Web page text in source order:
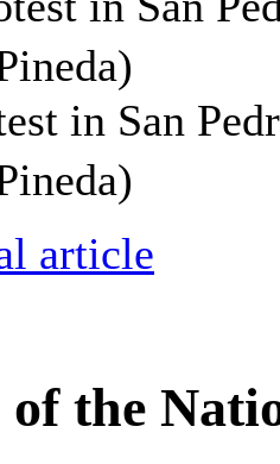
in San
of the